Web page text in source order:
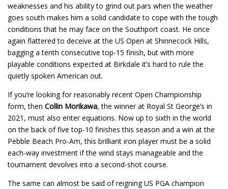
weaknesses and his ability to grind out pars when the weather
goes south makes him a solid candidate to cope with the tough
conditions that he may face on the Southport coast. He once
again flattered to deceive at the US Open at Shinnecock Hills,
bagging a tenth consecutive top-15 finish, but with more
playable conditions expected at Birkdale it’s hard to rule the
quietly spoken American out.
If you’re looking for reasonably recent Open Championship
form, then Collin Morikawa, the winner at Royal St George’s in
2021, must also enter equations. Now up to sixth in the world
on the back of five top-10 finishes this season and a win at the
Pebble Beach Pro-Am, this brilliant iron player must be a solid
each-way investment if the wind stays manageable and the
tournament devolves into a second-shot course.
The same can almost be said of reigning US PGA champion